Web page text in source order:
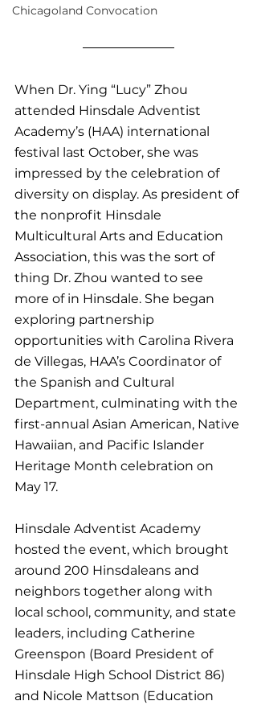
Chicagoland Convocation
When Dr. Ying “Lucy” Zhou
attended Hinsdale Adventist
Academy’s (HAA) international
festival last October, she was
impressed by the celebration of
diversity on display. As president of
the nonprofit Hinsdale
Multicultural Arts and Education
Association, this was the sort of
thing Dr. Zhou wanted to see
more of in Hinsdale. She began
exploring partnership
opportunities with Carolina Rivera
de Villegas, HAA’s Coordinator of
the Spanish and Cultural
Department, culminating with the
first-annual Asian American, Native
Hawaiian, and Pacific Islander
Heritage Month celebration on
May 17.
Hinsdale Adventist Academy
hosted the event, which brought
around 200 Hinsdaleans and
neighbors together along with
local school, community, and state
leaders, including Catherine
Greenspon (Board President of
Hinsdale High School District 86)
and Nicole Mattson (Education